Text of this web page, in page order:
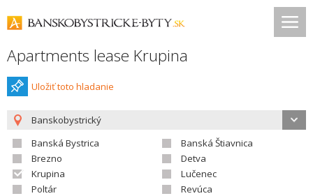
Apartments lease Krupina
Uložiť toto hladanie
Banskobystrický
Banská Bystrica
Banská Štiavnica
Brezno
Detva
Krupina
Lučenec
Poltár
Revúca